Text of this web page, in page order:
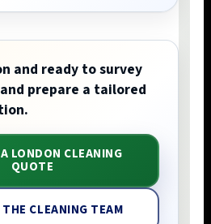
and ready to survey
prepare a tailored
LONDON CLEANING
QUOTE
CLEANING TEAM